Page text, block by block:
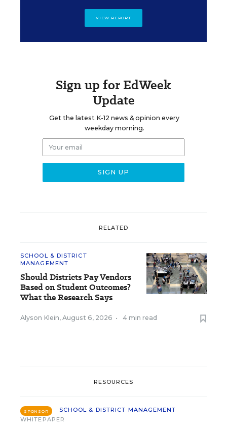
VIEW REPORT
Sign up for EdWeek
Update
Get the latest K-12 news & opinion every
weekday morning.
RELATED
SCHOOL & DISTRICT
MANAGEMENT
Should Districts Pay Vendors
Based on Student Outcomes?
What the Research Says
Alyson Klein, August 6, 2026 • 4 min read
RESOURCES
SPONSOR
SCHOOL & DISTRICT MANAGEMENT
WHITEPAPER